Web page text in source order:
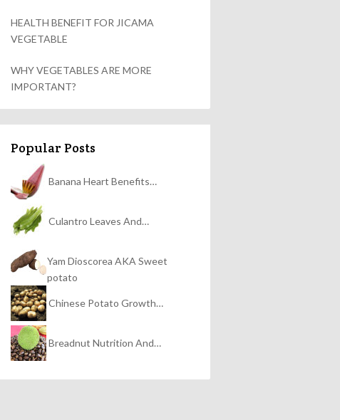
HEALTH BENEFIT FOR JICAMA
VEGETABLE
WHY VEGETABLES ARE MORE
IMPORTANT?
Popular Posts
Banana Heart Benefits…
Culantro Leaves And…
Yam Dioscorea AKA Sweet
potato
Chinese Potato Growth…
Breadnut Nutrition And…